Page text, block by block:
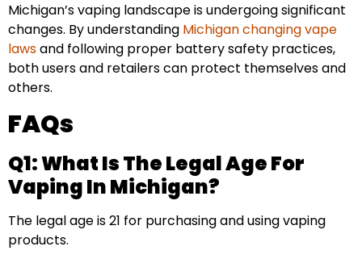
Michigan’s vaping landscape is undergoing significant
changes. By understanding Michigan changing vape
lawsand following proper battery safety practices,
both users and retailers can protect themselves and
others.
FAQs
Q1: What Is The Legal Age For
Vaping In Michigan?
The legal age is 21 for purchasing and using vaping
products.